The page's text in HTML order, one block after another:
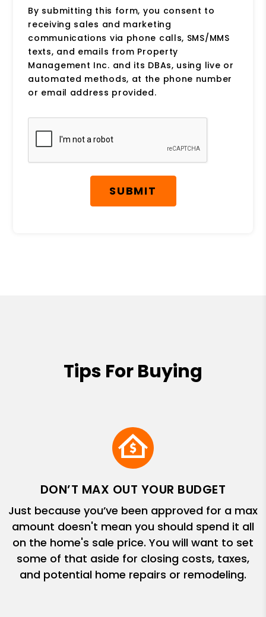
By submitting this form, you consent to
receiving sales and marketing
communications via phone calls, SMS/MMS
texts, and emails from Property
Management Inc. and its DBAs, using live or
automated methods, at the phone number
or email address provided.
Submit
SUBMIT
Tips For Buying
DON’T MAX OUT YOUR BUDGET
Just because you’ve been approved for a max
amount doesn't mean you should spend it all
on the home's sale price. You will want to set
some of that aside for closing costs, taxes,
and potential home repairs or remodeling.